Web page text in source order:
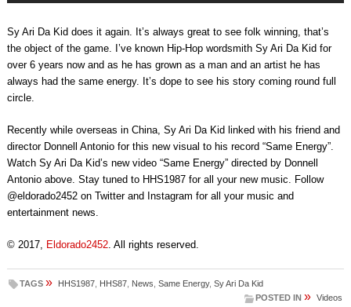
Sy Ari Da Kid does it again. It’s always great to see folk winning, that’s
the object of the game. I’ve known Hip-Hop wordsmith Sy Ari Da Kid for
over 6 years now and as he has grown as a man and an artist he has
always had the same energy. It’s dope to see his story coming round full
circle.
Recently while overseas in China, Sy Ari Da Kid linked with his friend and
director Donnell Antonio for this new visual to his record “Same Energy”.
Watch Sy Ari Da Kid’s new video “Same Energy” directed by Donnell
Antonio above. Stay tuned to HHS1987 for all your new music. Follow
@eldorado2452 on Twitter and Instagram for all your music and
entertainment news.
© 2017, Eldorado2452. All rights reserved.
TAGS » HHS1987, HHS87, News Same Energy, Sy Ari Da Kid
POSTED IN » Videos